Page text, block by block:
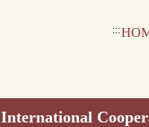
:::
International